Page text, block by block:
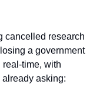
cancelled research
a government
time, with
asking: